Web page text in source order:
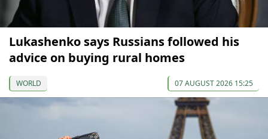
Lukashenko says Russians followed his
advice on buying rural homes
WORLD 07 AUGUST 2026 15:25